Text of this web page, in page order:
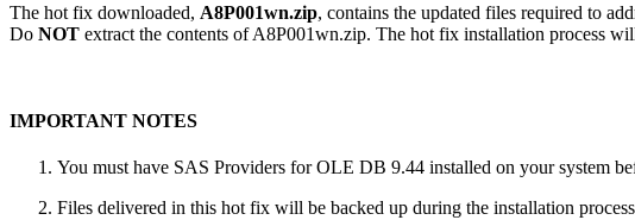
The hot fix downloaded, A8P001wn.zip, contains the updated files required to
Do NOT extract the contents of A8P001wn.zip. The hot fix installation process
IMPORTANT NOTES
You must have SAS Providers for OLE DB 9.44 installed on your system
Files delivered in this hot fix will be backed up during the installation